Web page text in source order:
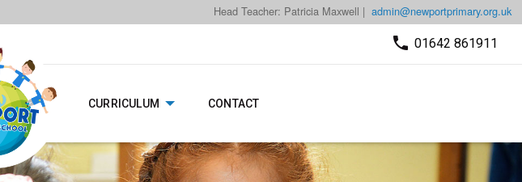
admin@newportprimary.org.uk
Head Teacher: Patricia Maxwell |
01642 861911
CURRICULUM CONTACT